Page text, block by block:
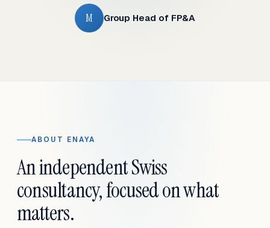
M Group Head of FP&A
ABOUT ENAYA
An independent Swiss
consultancy, focused on what
matters.